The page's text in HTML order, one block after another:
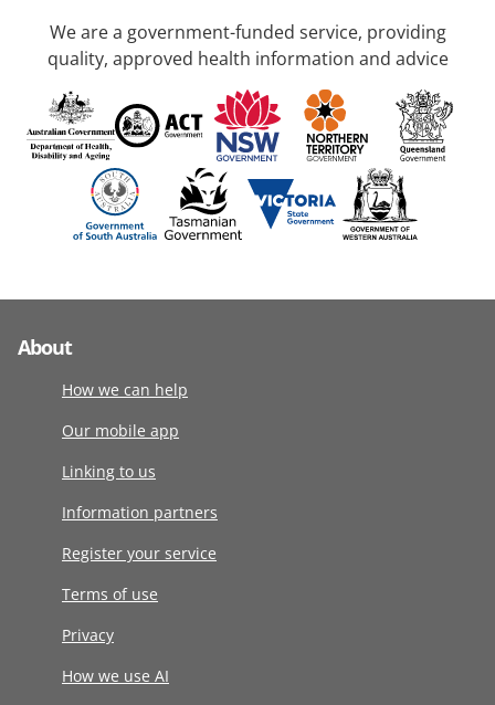
We are a government-funded service, providing
quality, approved health information and advice
About
How we can help
Our mobile app
Linking to us
Information partners
Register your service
Terms of use
Privacy
How we use AI